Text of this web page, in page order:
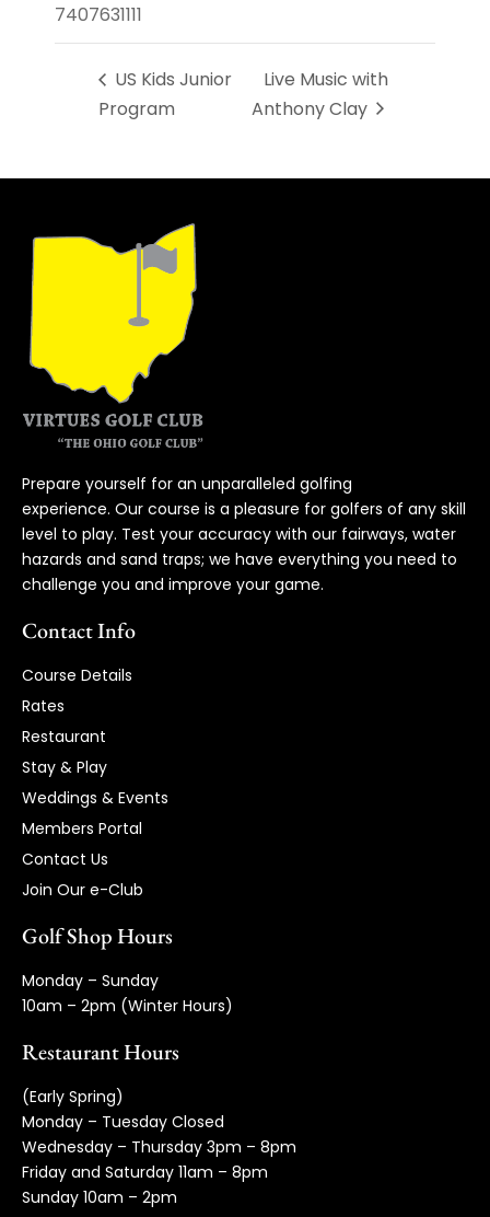
7407631111
US Kids Junior
Program
Live Music with
Anthony Clay
Prepare yourself for an unparalleled golfing
experience. Our course is a pleasure for golfers of any skill
level to play. Test your accuracy with our fairways, water
hazards and sand traps; we have everything you need to
challenge you and improve your game.
Contact Info
Course Details
Rates
Restaurant
Stay & Play
Weddings & Events
Members Portal
Contact Us
Join Our e-Club
Golf Shop Hours
Monday – Sunday
10am – 2pm (Winter Hours)
Restaurant Hours
(Early Spring)
Monday – Tuesday Closed
Wednesday – Thursday 3pm – 8pm
Friday and Saturday 11am – 8pm
Sunday 10am – 2pm